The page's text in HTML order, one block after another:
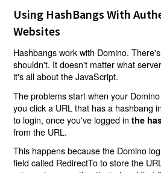
Using HashBangs With
Websites
Hashbangs work with Domino.
shouldn't. It doesn't matter what
it's all about the JavaScript.
The problems start when your
you click a URL that has a hashbang
to login, once you've logged inthe
from the URL.
This happens because the Domino
field called RedirectTo to store the